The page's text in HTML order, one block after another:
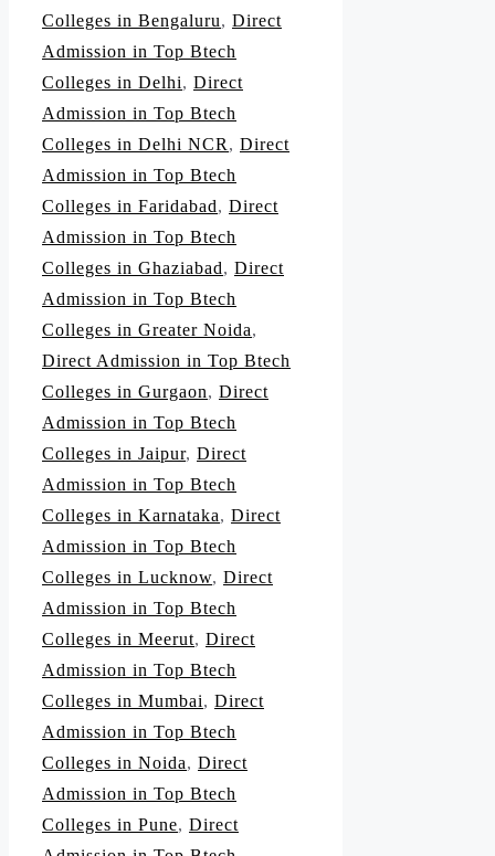
Colleges in Bengaluru, Direct
Admission in Top Btech
Colleges in Delhi, Direct
Admission in Top Btech
Colleges in Delhi NCR , Direct
Admission in Top Btech
Colleges in Faridabad, Direct
Admission in Top Btech
Colleges in Ghaziabad, Direct
Admission in Top Btech
Colleges in Greater Noida,
Direct Admission in Top Btech
Colleges in Gurgaon, Direct
Admission in Top Btech
Colleges in Jaipur, Direct
Admission in Top Btech
Colleges in Karnataka, Direct
Admission in Top Btech
Colleges in Lucknow, Direct
Admission in Top Btech
Colleges in Meerut, Direct
Admission in Top Btech
Colleges in Mumbai, Direct
Admission in Top Btech
Colleges in Noida, Direct
Admission in Top Btech
Colleges in Pune, Direct